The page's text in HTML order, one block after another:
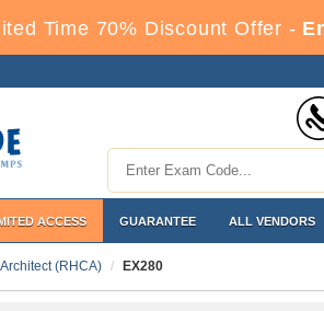
Time 70% Discount Offer -
ACCESS GUARANTEE ALL VENDORS
(RHCA) EX280